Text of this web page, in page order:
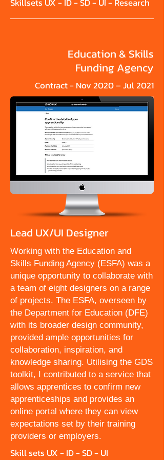
Education & Skills
Funding Agency
Contract - Nov 2020 – Jul 2021
Lead UX/UI Designer
Working with the Education and
Skills Funding Agency (ESFA) was a
unique opportunity to collaborate with
a team of eight designers on a range
of projects. The ESFA, overseen by
the Department for Education (DFE)
with its broader design community,
provided ample opportunities for
collaboration, inspiration, and
knowledge sharing. Utilising the GDS
toolkit, I contributed to a service that
allows apprentices to confirm new
apprenticeships and provides an
online portal where they can view
expectations set by their training
providers or employers.
Skill sets UX - ID - SD - UI